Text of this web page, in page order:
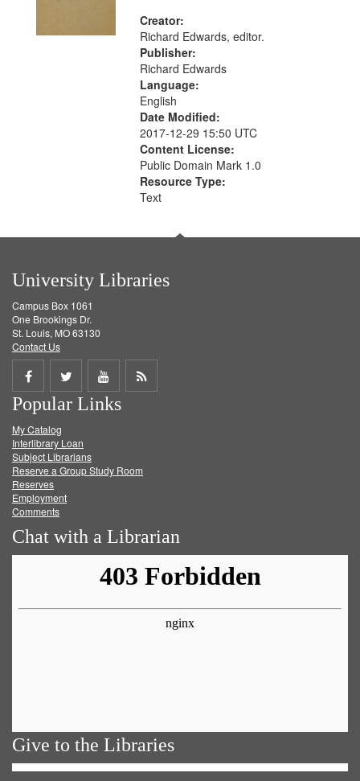
Creator:
Richard Edwards, editor.
Publisher:
Richard Edwards
Language:
English
Date Modified:
2017-12-29 15:50 UTC
Content License:
Public Domain Mark 1.0
Resource Type:
Text
University Libraries
Campus Box 1061
One Brookings Dr.
St. Louis, MO 63130
Contact Us
Share
on
Facebook
Share
on
Twitter
Share
on
Get
Popular Links
My Catalog
Interlibrary Loan
Subject Librarians
Reserve a Group Study Room
Reserves
Employment
Comments
Chat with a Librarian
Give to the Libraries